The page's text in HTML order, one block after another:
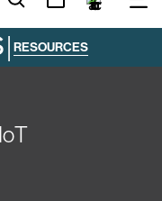
| RESOURCES